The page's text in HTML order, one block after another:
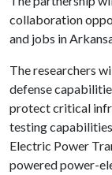
collaboration
and jobs in
The researchers
defense
protect critical
testing
Electric Power
powered power-